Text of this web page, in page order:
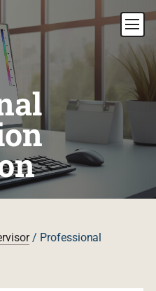
/ Professional